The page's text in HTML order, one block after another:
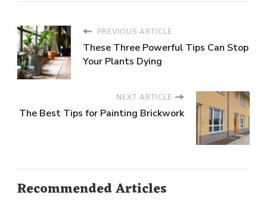
PREVIOUS ARTICLE
These Three Powerful Tips Can Stop
Your Plants Dying
NEXT ARTICLE
The Best Tips for Painting Brickwork
Recommended Articles